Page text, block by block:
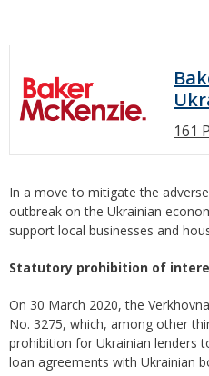
161
In a move to mitigate the
outbreak on the Ukrainian
support local businesses and
Statutory prohibition of
On 30 March 2020, the
No. 3275, which, among other
prohibition for Ukrainian lenders
loan agreements with Ukrainian